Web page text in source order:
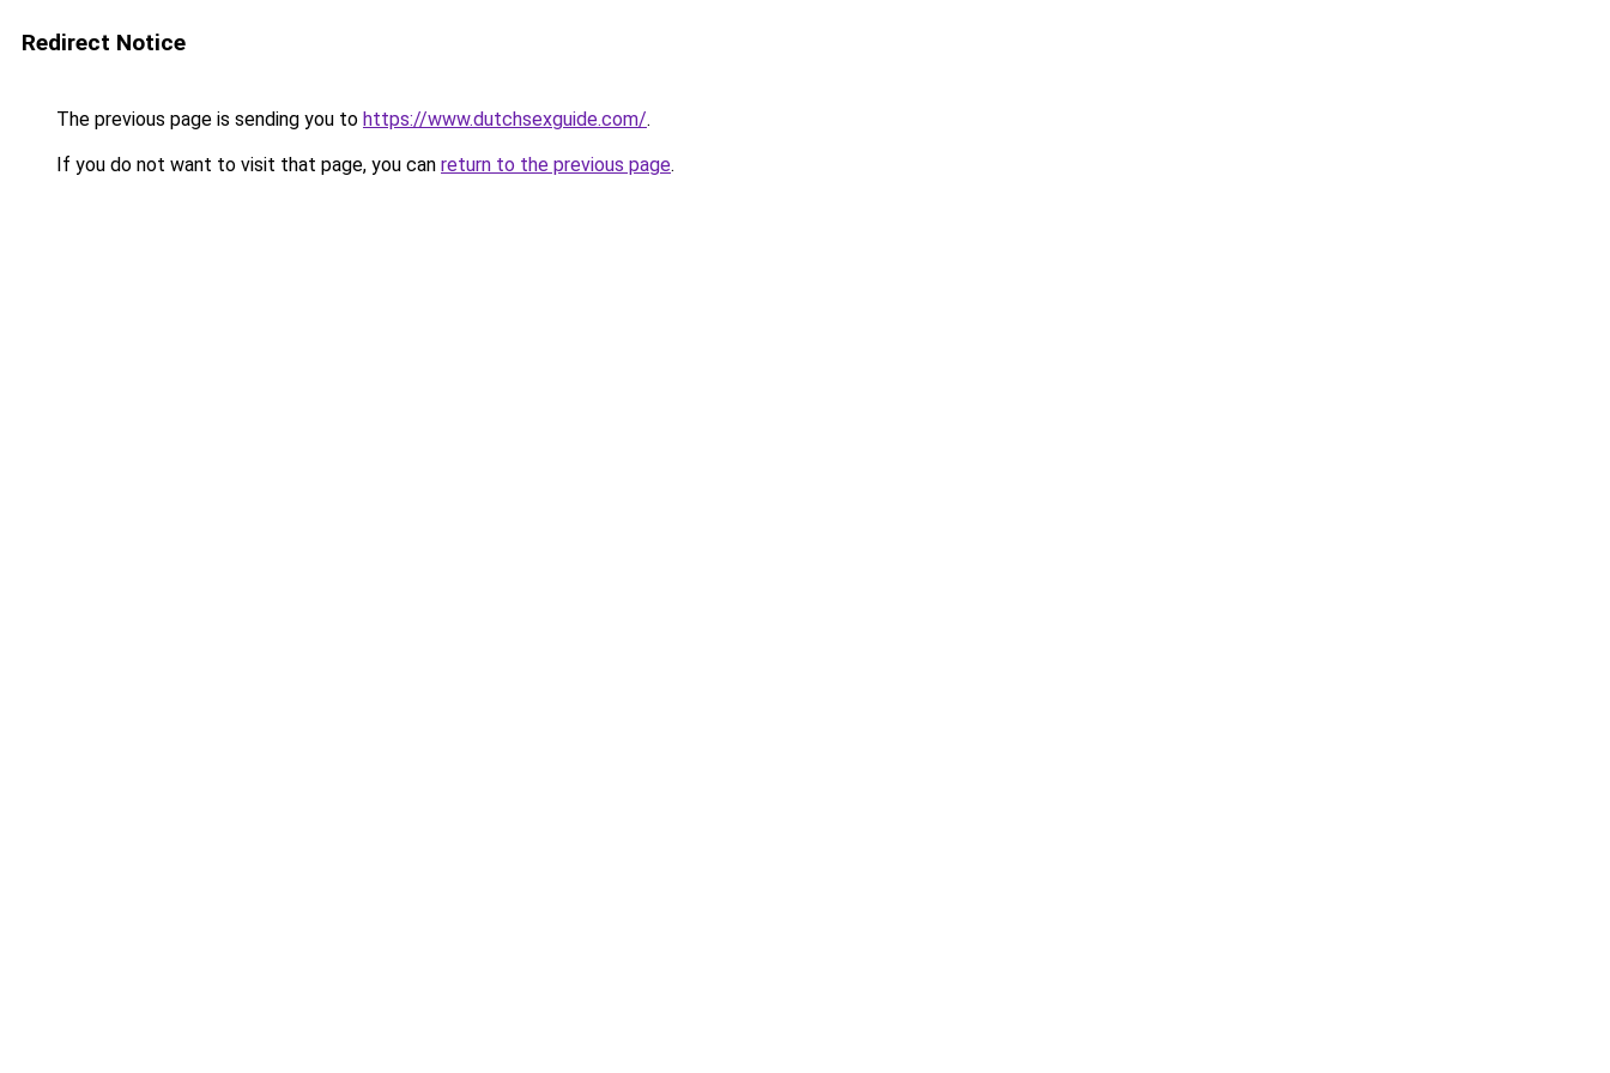
Redirect Notice
The previous page is sending you to https://www.dutchsexguide.com/.
If you do not want to visit that page, you can return to the previous page.